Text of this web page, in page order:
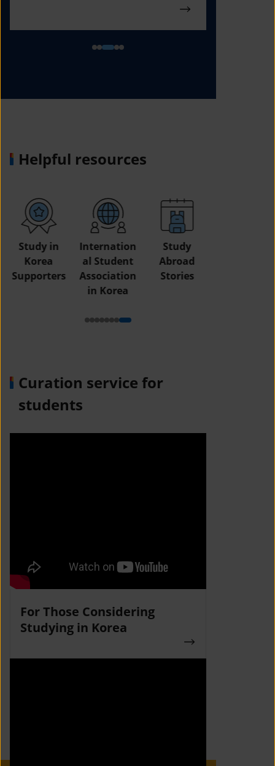
Helpful resources
Study in
Korea
Supporters
Internation
al Student
Association
in Korea
Study
Abroad
Stories
Curation service for
students
For Those Considering
Studying in Korea